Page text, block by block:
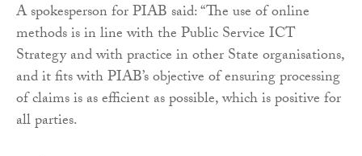
A spokesperson for PIAB said: “The use of online
methods is in line with the Public Service ICT
Strategy and with practice in other State organisations,
and it fits with PIAB’s objective of ensuring processing
of claims is as efficient as possible, which is positive for
all parties.